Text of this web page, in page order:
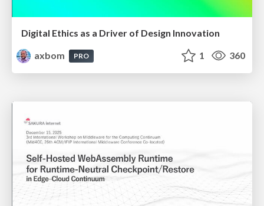
Digital Ethics as a Driver of Design Innovation
axbom
PRO 1 360